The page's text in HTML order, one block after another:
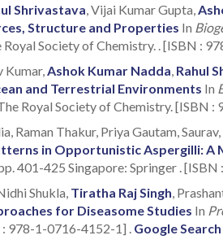
Shrivastava , Vijai Kumar Gupta,
Structure and Properties In
Society of Chemistry. . [ISBN :
Kumar, Ashok Kumar Nadda Rahul
and Terrestrial Environments In
Royal Society of Chemistry. [ISBN :
Raman Thakur, Priya Gautam, Saurav,
in Opportunistic Aspergilli: A
401-425 Singapore: Springer .
Shukla, Tiratha Raj Singh ,
for Diseasome Studies In
978-1-0716-4152-1] . Google Search